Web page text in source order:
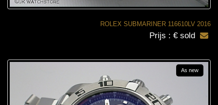
ROLEX SUBMARINER 116610LV 2016
Prijs : € sold
As new